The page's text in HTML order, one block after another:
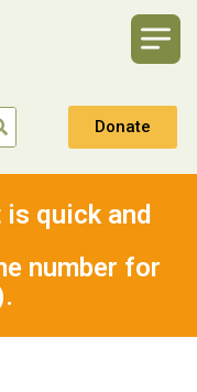
Donate
quick and
number for